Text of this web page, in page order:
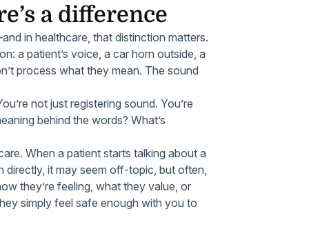
a difference
in healthcare, that distinction matters.
a patient’s voice, a car horn outside, a
process what they mean. The sound
not just registering sound. You’re
behind the words? What’s
When a patient starts talking about a
it may seem off-topic, but often,
they’re feeling, what they value, or
simply feel safe enough with you to